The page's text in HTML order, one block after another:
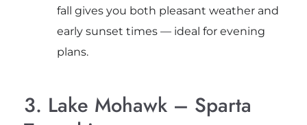
fall gives you both pleasant weather and
early sunset times — ideal for evening
plans.
3. Lake Mohawk – Sparta